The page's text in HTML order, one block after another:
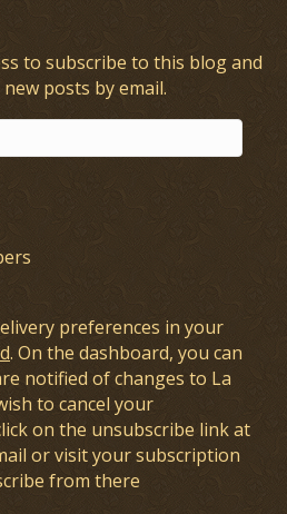
to subscribe to this blog and
posts by email.
preferences in your
. On the dashboard, you can
notified of changes to La
to cancel your
on the unsubscribe link at
or visit your subscription
from there